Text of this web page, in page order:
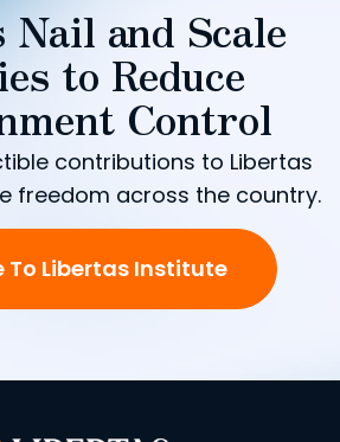
Nail and Scale
to Reduce
Control
contributions to Libertas
freedom across the country.
To Libertas Institute